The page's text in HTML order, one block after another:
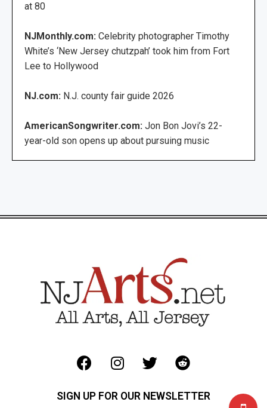
at 80
NJMonthly.com: Celebrity photographer Timothy
White’s ‘New Jersey chutzpah’ took him from Fort
Lee to Hollywood
NJ.com: N.J. county fair guide 2026
AmericanSongwriter.com: Jon Bon Jovi’s 22-
year-old son opens up about pursuing music
SIGN UP FOR OUR NEWSLETTER